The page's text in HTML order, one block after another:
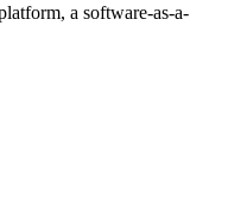
a software-as-a-